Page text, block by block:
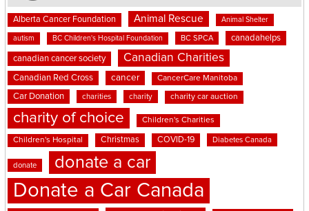
Alberta Cancer Foundation Animal Rescue Animal Shelter
autism BC Children's Hospital Foundation BC SPCA canadahelps
canadian cancer society Canadian Charities
Canadian Red Cross cancer CancerCare Manitoba
Car Donation charities charity charity car auction
charity of choice Children's Charities
Children's Hospital Christmas COVID-19 Diabetes Canada
donate donate a car
Donate a Car Canada